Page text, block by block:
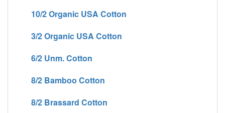
10/2 Organic USA Cotton
3/2 Organic USA Cotton
6/2 Unm. Cotton
8/2 Bamboo Cotton
8/2 Brassard Cotton